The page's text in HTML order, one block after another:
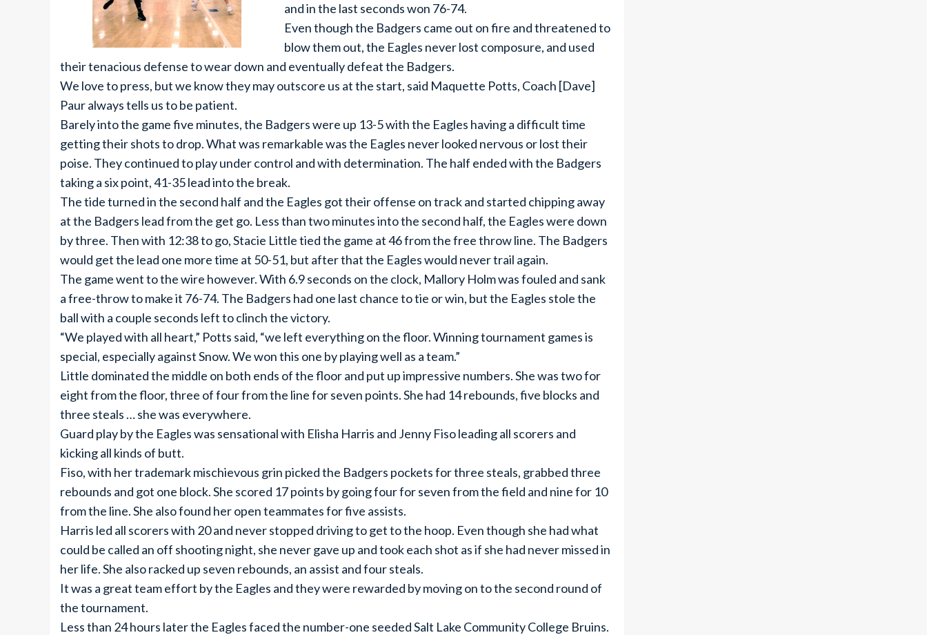
and in the last seconds won 76-74.
Even though the Badgers came out on fire and threatened to
blow them out, the Eagles never lost composure, and used
their tenacious defense to wear down and eventually defeat the Badgers.
We love to press, but we know they may outscore us at the start, said Maquette Potts, Coach [Dave]
Paur always tells us to be patient.
Barely into the game five minutes, the Badgers were up 13-5 with the Eagles having a difficult time
getting their shots to drop. What was remarkable was the Eagles never looked nervous or lost their
poise. They continued to play under control and with determination. The half ended with the Badgers
taking a six point, 41-35 lead into the break.
The tide turned in the second half and the Eagles got their offense on track and started chipping away
at the Badgers lead from the get go. Less than two minutes into the second half, the Eagles were down
by three. Then with 12:38 to go, Stacie Little tied the game at 46 from the free throw line. The Badgers
would get the lead one more time at 50-51, but after that the Eagles would never trail again.
The game went to the wire however. With 6.9 seconds on the clock, Mallory Holm was fouled and sank
a free-throw to make it 76-74. The Badgers had one last chance to tie or win, but the Eagles stole the
ball with a couple seconds left to clinch the victory.
“We played with all heart,” Potts said, “we left everything on the floor. Winning tournament games is
special, especially against Snow. We won this one by playing well as a team.”
Little dominated the middle on both ends of the floor and put up impressive numbers. She was two for
eight from the floor, three of four from the line for seven points. She had 14 rebounds, five blocks and
three steals … she was everywhere.
Guard play by the Eagles was sensational with Elisha Harris and Jenny Fiso leading all scorers and
kicking all kinds of butt.
Fiso, with her trademark mischievous grin picked the Badgers pockets for three steals, grabbed three
rebounds and got one block. She scored 17 points by going four for seven from the field and nine for 10
from the line. She also found her open teammates for five assists.
Harris led all scorers with 20 and never stopped driving to get to the hoop. Even though she had what
could be called an off shooting night, she never gave up and took each shot as if she had never missed in
her life. She also racked up seven rebounds, an assist and four steals.
It was a great team effort by the Eagles and they were rewarded by moving on to the second round of
the tournament.
Less than 24 hours later the Eagles faced the number-one seeded Salt Lake Community College Bruins.